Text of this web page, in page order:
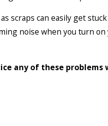
scraps can easily get
noise when you turn
any of these problems